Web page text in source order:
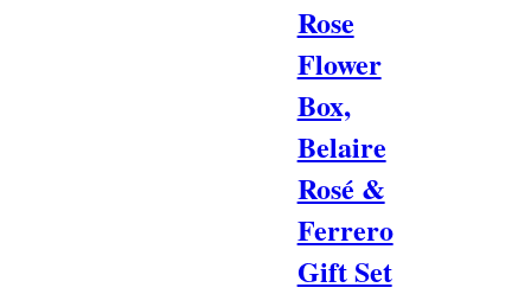
Rose
Flower
Box,
Belaire
Rosé &
Ferrero
Gift Set